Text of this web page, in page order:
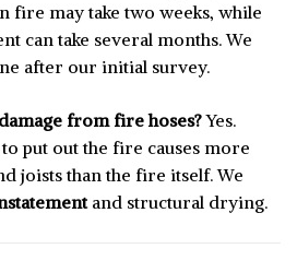
fire may take two weeks, while
can take several months. We
after our initial survey.
from fire hoses?Yes.
put out the fire causes more
joists than the fire itself. We
and structural drying.